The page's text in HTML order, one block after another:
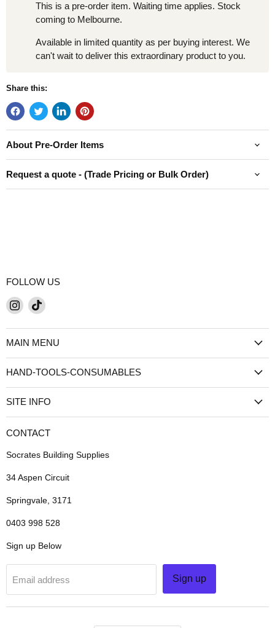
This is a pre-order item. Waiting time applies. Stock
coming to Melbourne.
Available in limited quantity as per buying interest. We
can't wait to deliver this extraordinary product to you.
Share this:
About Pre-Order Items
Request a quote - (Trade Pricing or Bulk Order)
FOLLOW US
Find
on
Instagram
Find
on
TikTok
MAIN MENU
HAND-TOOLS-CONSUMABLES
SITE INFO
CONTACT
Socrates Building Supplies
34 Aspen Circuit
Springvale, 3171
0403 998 528
Sign up Below
Email address Sign up